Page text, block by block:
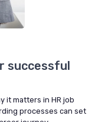
successful
it matters in HR job
processes can set